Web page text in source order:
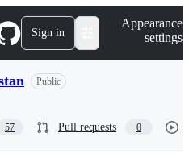
Sign in
Appearance
settings
Public
57 Pull requests 0